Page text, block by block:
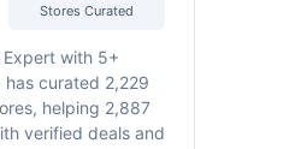
Stores Curated
Expert with 5+
curated 2,229
helping 2,887
verified deals and